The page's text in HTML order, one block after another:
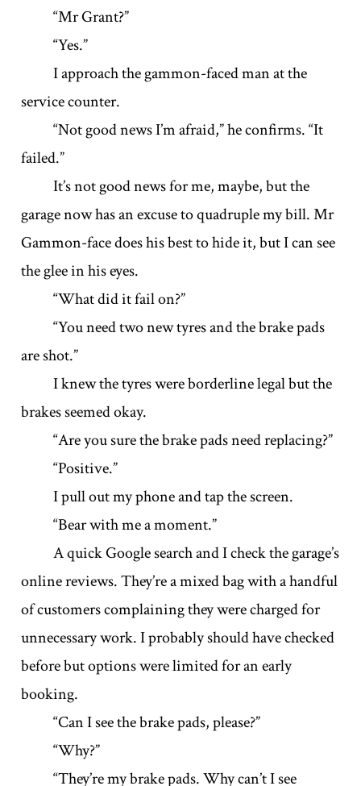
“Mr Grant?”
“Yes.”
I approach the gammon-faced man at the
service counter.
“Not good news I’m afraid,” he confirms. “It
failed.”
It’s not good news for me, maybe, but the
garage now has an excuse to quadruple my bill. Mr
Gammon-face does his best to hide it, but I can see
the glee in his eyes.
“What did it fail on?”
“You need two new tyres and the brake pads
are shot.”
I knew the tyres were borderline legal but the
brakes seemed okay.
“Are you sure the brake pads need replacing?”
“Positive.”
I pull out my phone and tap the screen.
“Bear with me a moment.”
A quick Google search and I check the garage’s
online reviews. They’re a mixed bag with a handful
of customers complaining they were charged for
unnecessary work. I probably should have checked
before but options were limited for an early
booking.
“Can I see the brake pads, please?”
“Why?”
“They’re my brake pads. Why can’t I see